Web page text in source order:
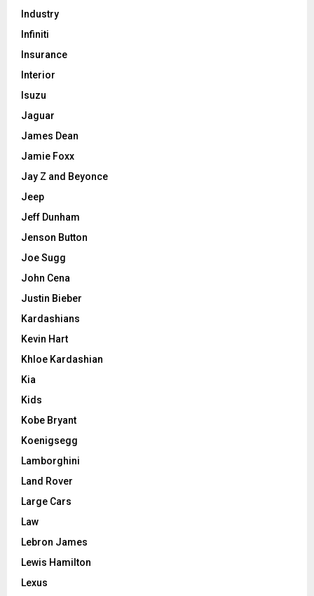
Industry
Infiniti
Insurance
Interior
Isuzu
Jaguar
James Dean
Jamie Foxx
Jay Z and Beyonce
Jeep
Jeff Dunham
Jenson Button
Joe Sugg
John Cena
Justin Bieber
Kardashians
Kevin Hart
Khloe Kardashian
Kia
Kids
Kobe Bryant
Koenigsegg
Lamborghini
Land Rover
Large Cars
Law
Lebron James
Lewis Hamilton
Lexus